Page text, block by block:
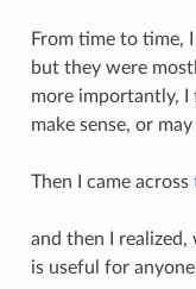
From time to time,
but they were
more importantly, I
make sense, or
Then I came across
and then I
is useful for